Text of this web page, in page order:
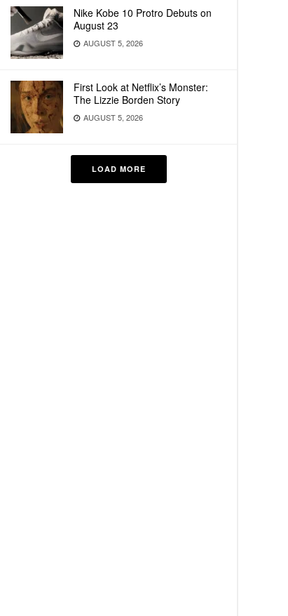
Nike Kobe 10 Protro Debuts on
August 23
AUGUST 5, 2026
First Look at Netflix’s Monster:
The Lizzie Borden Story
AUGUST 5, 2026
LOAD MORE